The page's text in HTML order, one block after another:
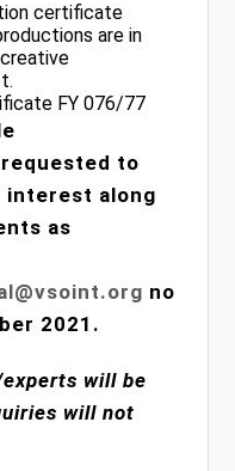
certificate
are in
FY 076/77
to
along
as
no
2021.
will be
will not